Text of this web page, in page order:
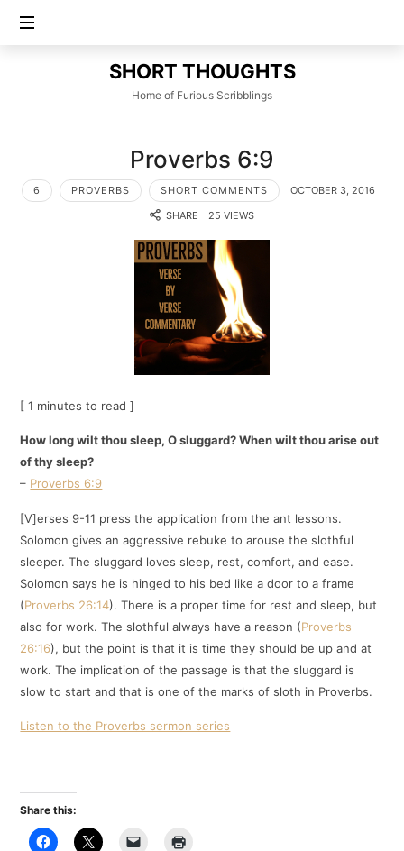
SHORT
THOUGHTS
SHORT THOUGHTS
Home of Furious Scribblings
Proverbs 6:9
6 PROVERBS SHORT COMMENTS
OCTOBER 3, 2016
SHARE
25 VIEWS
[ 1 minutes to read ]
How long wilt thou sleep, O sluggard? When wilt thou arise out
of thy sleep?
– Proverbs 6:9
[V]erses 9-11 press the application from the ant lessons.
Solomon gives an aggressive rebuke to arouse the slothful
sleeper. The sluggard loves sleep, rest, comfort, and ease.
Solomon says he is hinged to his bed like a door to a frame
(Proverbs 26:14). There is a proper time for rest and sleep, but
also for work. The slothful always have a reason (Proverbs
26:16), but the point is that it is time they should be up and at
work. The implication of the passage is that the sluggard is
slow to start and that is one of the marks of sloth in Proverbs.
Listen to the Proverbs sermon series
Share this: